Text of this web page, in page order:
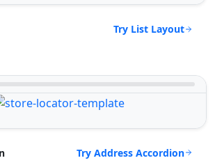
Try List Layout
Try Address Accordion